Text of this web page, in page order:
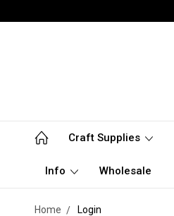
Craft Supplies
Info Wholesale
Home Login